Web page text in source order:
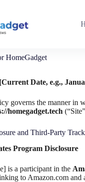
HomeGadget
Date, e.g.,
governs the manner in
homegadget.tech
and Third-Party
Program Disclosure
is a participant in the
to Amazon.com and